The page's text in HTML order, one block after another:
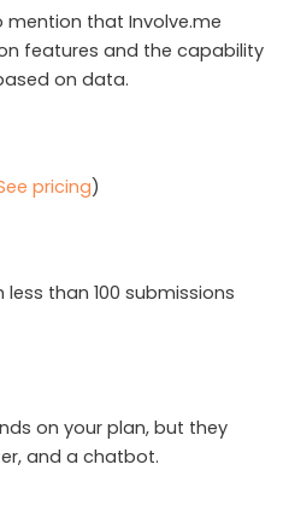
mention that Involve.me
features and the capability
on data.
pricing)
than 100 submissions
on your plan, but they
and a chatbot.